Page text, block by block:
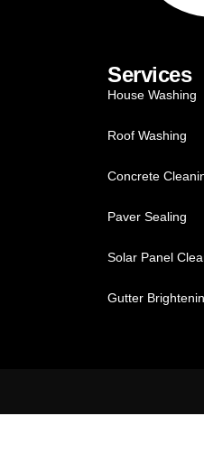
Services
House Washing
Roof Washing
Concrete
Paver Sealing
Solar Panel
Gutter